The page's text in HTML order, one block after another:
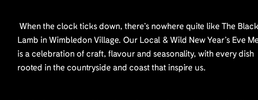
When the clock ticks down, there’s nowhere quite like The
Lamb in Wimbledon Village. Our Local & Wild New Year’s Eve
is a celebration of craft, flavour and seasonality, with every dish
rooted in the countryside and coast that inspire us.